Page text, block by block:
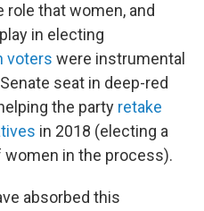
that women, and
in electing
voters were instrumental
seat in deep-red
the party retake
in 2018 (electing a
in the process).
absorbed this